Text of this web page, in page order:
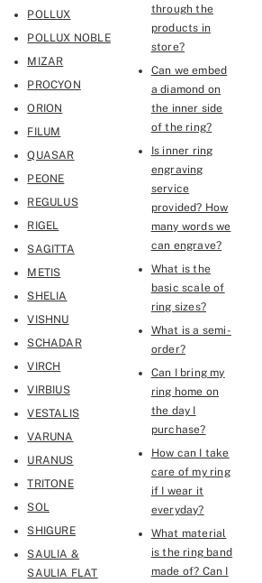
POLLUX
POLLUX NOBLE
MIZAR
PROCYON
ORION
FILUM
QUASAR
PEONE
REGULUS
RIGEL
SAGITTA
METIS
SHELIA
VISHNU
SCHADAR
VIRCH
VIRBIUS
VESTALIS
VARUNA
URANUS
TRITONE
SOL
SHIGURE
SAULIA &
SAULIA FLAT￼
through the
products in
store?
Can we embed
a diamond on
the inner side
of the ring?
Is inner ring
engraving
service
provided? How
many words we
can engrave?
What is the
basic scale of
ring sizes?
What is a semi-
order?
Can I bring my
ring home on
the day I
purchase?
How can I take
care of my ring
if I wear it
everyday?
What material
is the ring band
made of? Can I